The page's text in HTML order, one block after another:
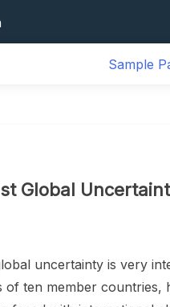
On Human Life
Impact On Global Health
Sample
Global
uncertainty is very
of ten member countries,